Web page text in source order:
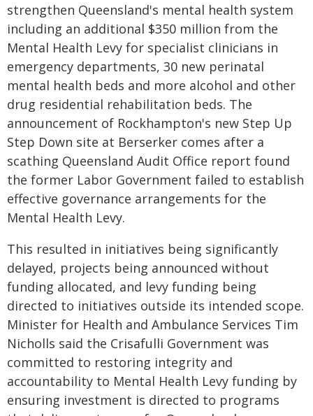
strengthen Queensland's mental health system
including an additional $350 million from the
Mental Health Levy for specialist clinicians in
emergency departments, 30 new perinatal
mental health beds and more alcohol and other
drug residential rehabilitation beds. The
announcement of Rockhampton's new Step Up
Step Down site at Berserker comes after a
scathing Queensland Audit Office report found
the former Labor Government failed to establish
effective governance arrangements for the
Mental Health Levy.
This resulted in initiatives being significantly
delayed, projects being announced without
funding allocated, and levy funding being
directed to initiatives outside its intended scope.
Minister for Health and Ambulance Services Tim
Nicholls said the Crisafulli Government was
committed to restoring integrity and
accountability to Mental Health Levy funding by
ensuring investment is directed to programs